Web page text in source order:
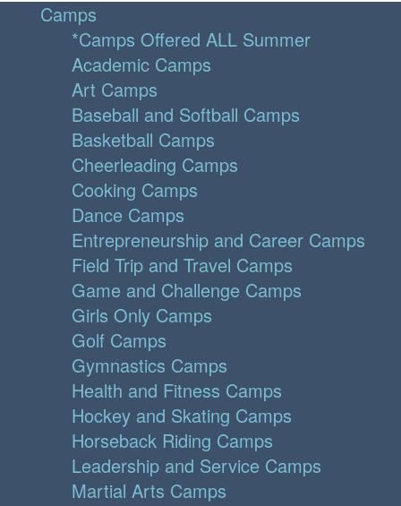
Camps
*Camps Offered ALL Summer
Academic Camps
Art Camps
Baseball and Softball Camps
Basketball Camps
Cheerleading Camps
Cooking Camps
Dance Camps
Entrepreneurship and Career Camps
Field Trip and Travel Camps
Game and Challenge Camps
Girls Only Camps
Golf Camps
Gymnastics Camps
Health and Fitness Camps
Hockey and Skating Camps
Horseback Riding Camps
Leadership and Service Camps
Martial Arts Camps